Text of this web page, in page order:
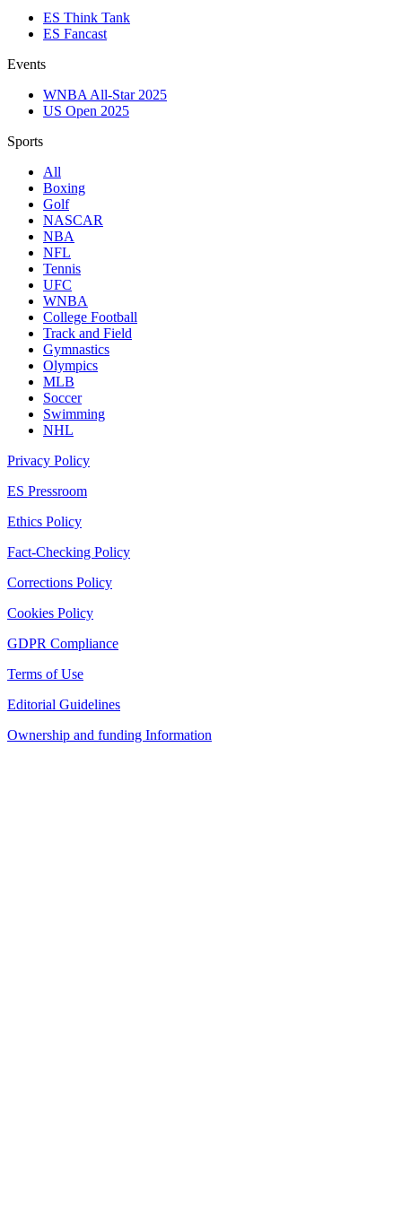
ES Think Tank
ES Fancast
Events
WNBA All-Star 2025
US Open 2025
Sports
All
Boxing
Golf
NASCAR
NBA
NFL
Tennis
UFC
WNBA
College Football
Track and Field
Gymnastics
Olympics
MLB
Soccer
Swimming
NHL
Privacy Policy
ES Pressroom
Ethics Policy
Fact-Checking Policy
Corrections Policy
Cookies Policy
GDPR Compliance
Terms of Use
Editorial Guidelines
Ownership and funding Information